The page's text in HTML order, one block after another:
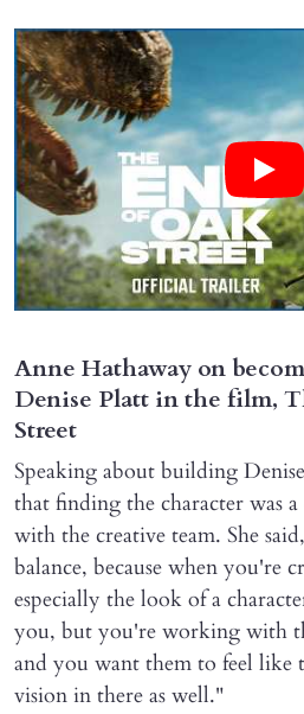
Anne Hathaway on
Denise Platt in the film,
Street
Speaking about building
that finding the character was
with the creative team. She
balance, because when you're
especially the look of a
you, but you're working with
and you want them to feel like
vision in there as well."